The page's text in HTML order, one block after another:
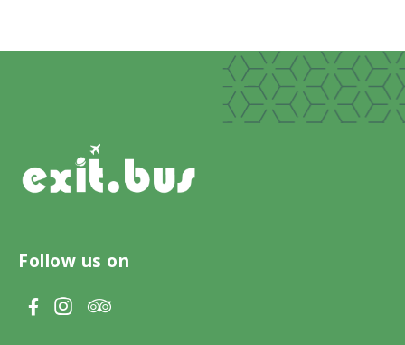
Follow us on
V
V
V